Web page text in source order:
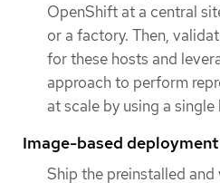
OpenShift at a central
or a factory. Then,
for these hosts and
approach to perform
at scale by using a
Image-based deployment
Ship the preinstalled